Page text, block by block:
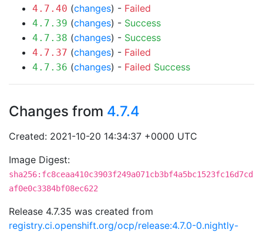
4.7.40 (changes) - Failed
4.7.39 (changes) - Success
4.7.38 (changes) - Success
4.7.37 (changes) - Failed
4.7.36 (changes) - Failed Success
Changes from 4.7.4
Created: 2021-10-20 14:34:37 +0000 UTC
Image Digest:
sha256:fc8ceaa410c3903f249a071cb3bf4a5bc1523fc16d7cd
af0e0c3384bf08ec622
Release 4.7.35 was created from
registry.ci.openshift.org/ocp/release:4.7.0-0.nightly-